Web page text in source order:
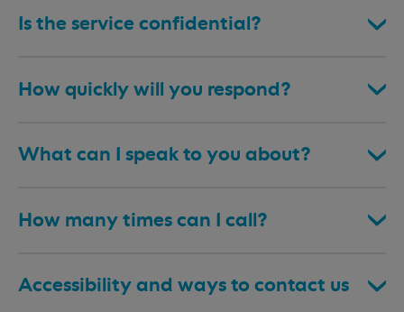
Is the service confidential?
How quickly will you respond?
What can I speak to you about?
How many times can I call?
Accessibility and ways to contact us